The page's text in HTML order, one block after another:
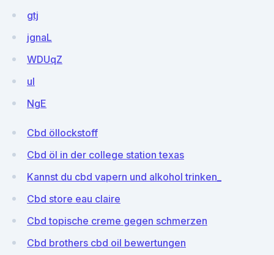
gtj
jgnaL
WDUqZ
ul
NgE
Cbd öllockstoff
Cbd öl in der college station texas
Kannst du cbd vapern und alkohol trinken_
Cbd store eau claire
Cbd topische creme gegen schmerzen
Cbd brothers cbd oil bewertungen